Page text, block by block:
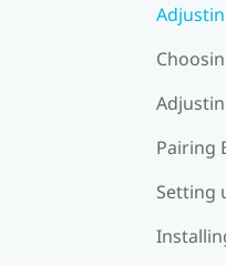
Pairing
Setting